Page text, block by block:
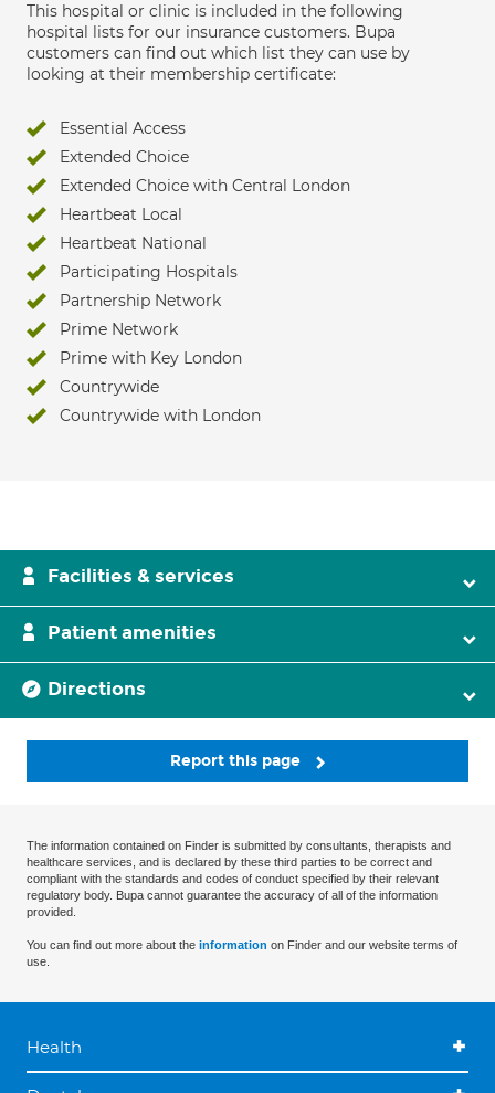
This hospital or clinic is included in the following
hospital lists for our insurance customers. Bupa
customers can find out which list they can use by
looking at their membership certificate:
Essential Access
Extended Choice
Extended Choice with Central London
Heartbeat Local
Heartbeat National
Participating Hospitals
Partnership Network
Prime Network
Prime with Key London
Countrywide
Countrywide with London
Facilities & services
Patient amenities
Directions
Report this page
The information contained on Finder is submitted by consultants, therapists and
healthcare services, and is declared by these third parties to be correct and
compliant with the standards and codes of conduct specified by their relevant
regulatory body. Bupa cannot guarantee the accuracy of all of the information
provided.
You can find out more about the information on Finder and our website terms of
use.
Health